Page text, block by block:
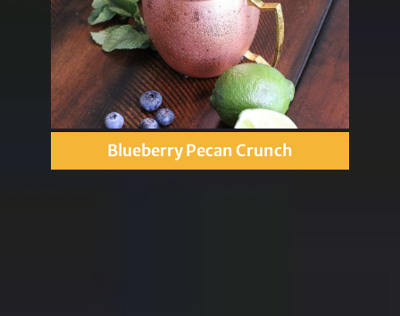
Blueberry Pecan Crunch